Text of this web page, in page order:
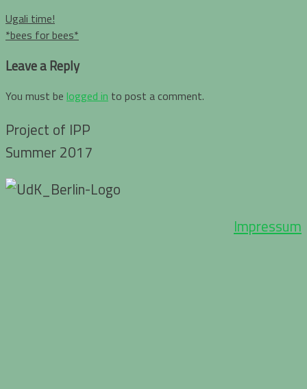
Post
navigation
Ugali time!
*bees for bees*
Leave a Reply
You must be logged in to post a comment.
Project of IPP
Summer 2017
Impressum